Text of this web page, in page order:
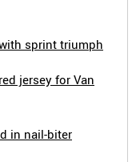
sprint triumph
jersey for Van
in nail-biter